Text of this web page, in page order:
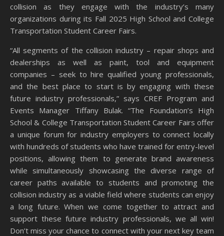
collision as they engage with the industry’s many
organizations during its Fall 2025 High School and College
Transportation Student Career Fairs.
“All segments of the collision industry – repair shops and
dealerships as well as paint, tool and equipment
companies – seek to hire qualified young professionals,
and the best place to start is by engaging with these
future industry professionals,” says CREF Program and
Events Manager Tiffany Bulak. “The Foundation’s High
School & College Transportation Student Career Fairs offer
a unique forum for industry employers to connect locally
with hundreds of students who have trained for entry-level
positions, allowing them to generate brand awareness
while simultaneously showcasing the diverse range of
career paths available to students and promoting the
collision industry as a viable field where students can enjoy
a long future. When we come together to attract and
support these future industry professionals, we all win!
Don’t miss your chance to connect with your next key team